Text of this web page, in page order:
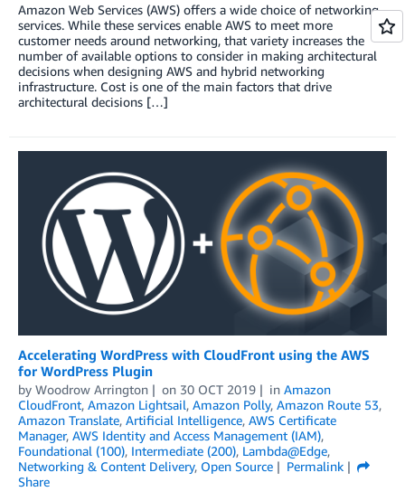
Amazon Web Services (AWS) offers a wide choice of networking
services. While these services enable AWS to meet more
customer needs around networking, that variety increases the
number of available options to consider in making architectural
decisions when designing AWS and hybrid networking
infrastructure. Cost is one of the main factors that drive
architectural decisions […]
Accelerating WordPress with CloudFront using the AWS
for WordPress Plugin
by Woodrow Arrington on 30 OCT 2019 in Amazon
CloudFront, Amazon Lightsail, Amazon Polly, Amazon Route 53,
Amazon Translate, Artificial Intelligence, AWS Certificate
Manager, AWS Identity and Access Management (IAM),
Foundational (100), Intermediate (200), Lambda@Edge,
Networking & Content Delivery, Open Source
Permalink
Share